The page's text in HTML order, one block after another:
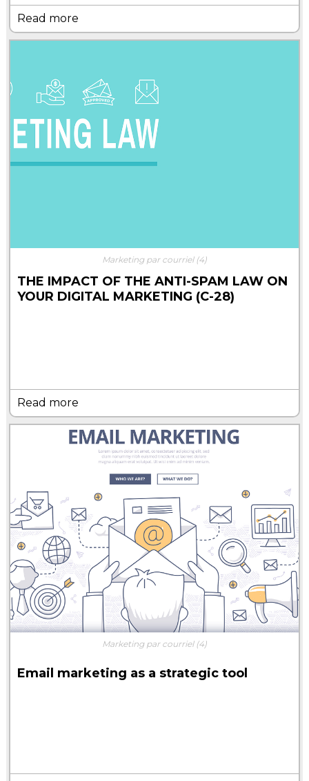
Read more
Marketing par courriel (4)
THE IMPACT OF THE ANTI-SPAM LAW ON
YOUR DIGITAL MARKETING (C-28)
Read more
Marketing par courriel (4)
Email marketing as a strategic tool